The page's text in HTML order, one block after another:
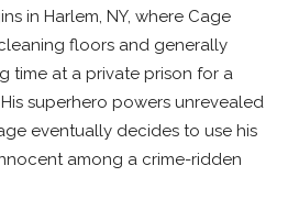
in Harlem, NY, where Cage
floors and generally
time at a private prison for a
superhero powers unrevealed
eventually decides to use his
among a crime-ridden